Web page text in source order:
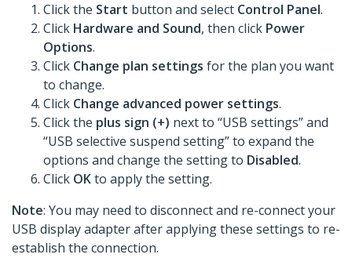
Click the Start button and select Control Panel.
Click Hardware and Sound, then click Power
Options.
Click Change plan settings for the plan you want
to change.
Click Change advanced power settings.
Click the plus sign (+) next to “USB settings” and
“USB selective suspend setting” to expand the
options and change the setting to Disabled.
Click OKto apply the setting.
Note: You may need to disconnect and re-connect your
USB display adapter after applying these settings to re-
establish the connection.